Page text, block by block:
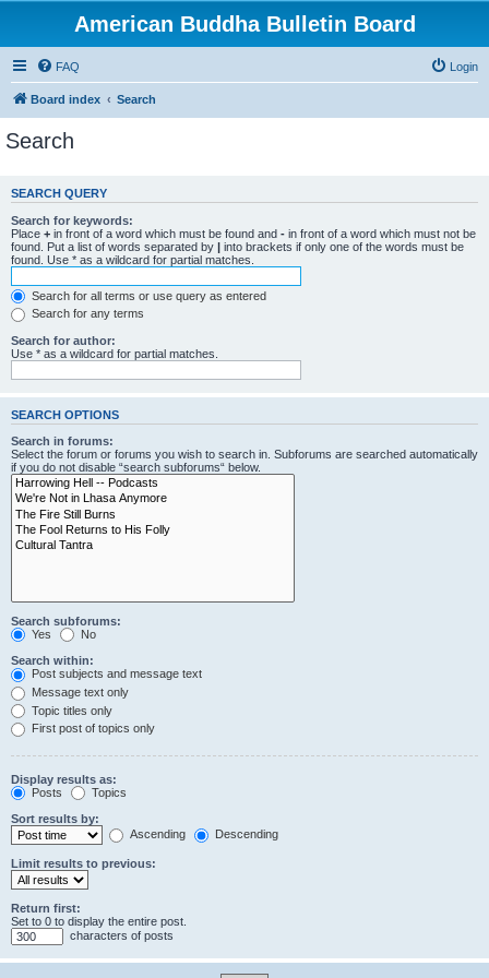
American Buddha Bulletin Board
FAQ Login
Board index Search
Search
SEARCH QUERY
Search for keywords:
Place + in front of a word which must be found and - in front of a word which must not be
found. Put a list of words separated by | into brackets if only one of the words must be
found. Use * as a wildcard for partial matches.
Search for all terms or use query as entered
Search for any terms
Search for author:
Use * as a wildcard for partial matches.
SEARCH OPTIONS
Search in forums:
Select the forum or forums you wish to search in. Subforums are searched automatically
if you do not disable “search subforums“ below.
Search subforums:
Yes
No
Search within:
Post subjects and message text
Message text only
Topic titles only
First post of topics only
Display results as:
Posts
Topics
Sort results by:
Ascending
Descending
Limit results to previous:
Return first:
Set to 0 to display the entire post.
characters of posts